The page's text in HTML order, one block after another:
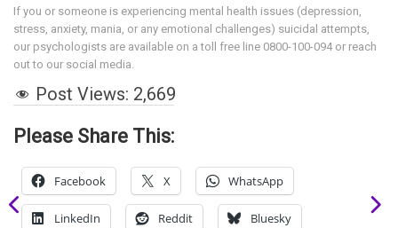
If you or someone is experiencing mental health issues (depression,
stress, anxiety, mania, or any emotional challenges) suicidal attempts,
our psychologists are available on a toll free line 0800-100-094 or reach
out to our social media.
Post Views: 2,669
Please Share This:
Facebook X WhatsApp
LinkedIn Reddit Bluesky